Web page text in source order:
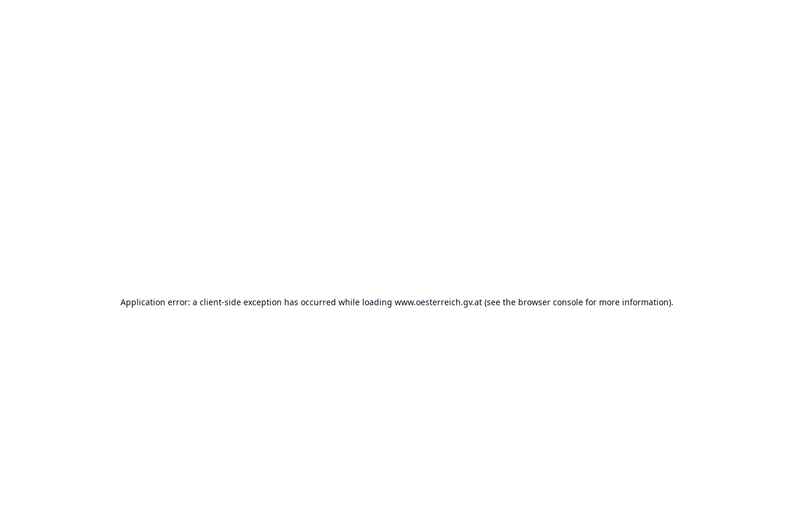
Application error: a client-side exception has occurred while loading www.oesterreich.gv.at (see the browser console for more information).